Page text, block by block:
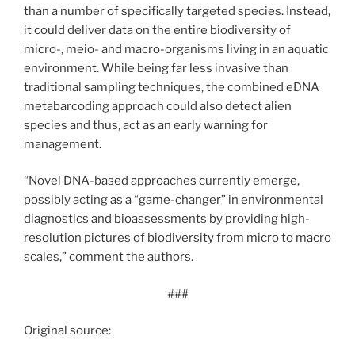
than a number of specifically targeted species. Instead,
it could deliver data on the entire biodiversity of
micro-, meio- and macro-organisms living in an aquatic
environment. While being far less invasive than
traditional sampling techniques, the combined eDNA
metabarcoding approach could also detect alien
species and thus, act as an early warning for
management.
“Novel DNA-based approaches currently emerge,
possibly acting as a “game-changer” in environmental
diagnostics and bioassessments by providing high-
resolution pictures of biodiversity from micro to macro
scales,” comment the authors.
###
Original source: